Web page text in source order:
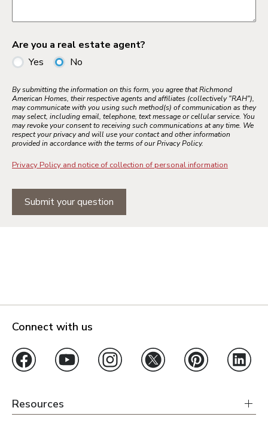
Are you a real estate agent?
Yes
No
By submitting the information on this form, you agree that Richmond
American Homes, their respective agents and affiliates (collectively "RAH"),
may communicate with you using such method(s) of communication as they
may select, including email, telephone, text message or cellular service. You
may revoke your consent to receiving such communications at any time. We
respect your privacy and will use your contact and other information
provided in accordance with the terms of our Privacy Policy.
Privacy Policy and notice of collection of personal information
Submit your question
Connect with us
Resources